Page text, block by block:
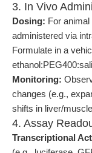
3. In Vivo
Dosing: For
administered via
Formulate in a
Monitoring:
changes (e.g.,
shifts in liver/
4. Assay
Transcriptional